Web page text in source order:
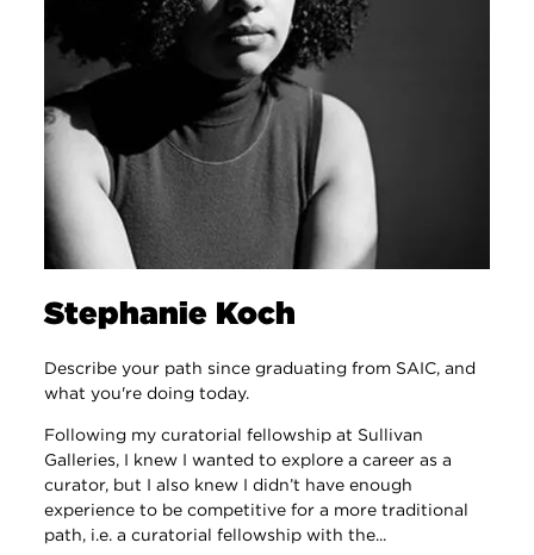
Stephanie Koch
Describe your path since graduating from SAIC, and
what you're doing today.
Following my curatorial fellowship at Sullivan
Galleries, I knew I wanted to explore a career as a
curator, but I also knew I didn’t have enough
experience to be competitive for a more traditional
path, i.e. a curatorial fellowship with the...